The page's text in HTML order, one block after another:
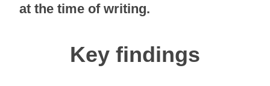
at the time of writing.
Key findings